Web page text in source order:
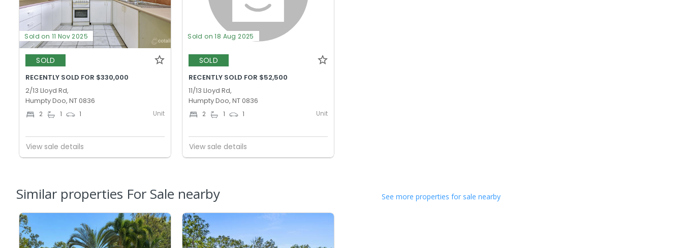
Sold on 11 Nov 2025
SOLD
RECENTLY SOLD FOR $330,000
2/13 Lloyd Rd,
Humpty Doo, NT 0836
2 1 1 Unit
View sale details
Sold on 18 Aug 2025
SOLD
RECENTLY SOLD FOR $52,500
11/13 Lloyd Rd,
Humpty Doo, NT 0836
2 1 1 Unit
View sale details
Similar properties For Sale nearby See more properties for sale nearby